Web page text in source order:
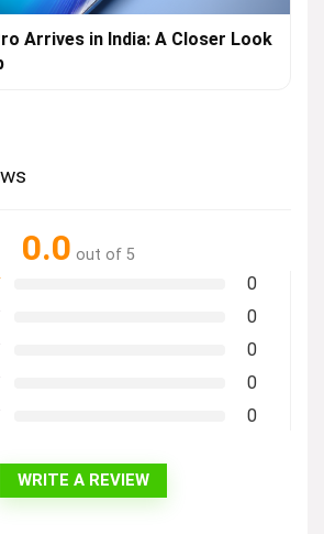
Arrives in India: A Closer Look
0.0 out of 5
0
0
0
0
0
WRITE A REVIEW